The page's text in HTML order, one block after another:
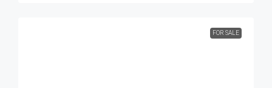
FOR SALE